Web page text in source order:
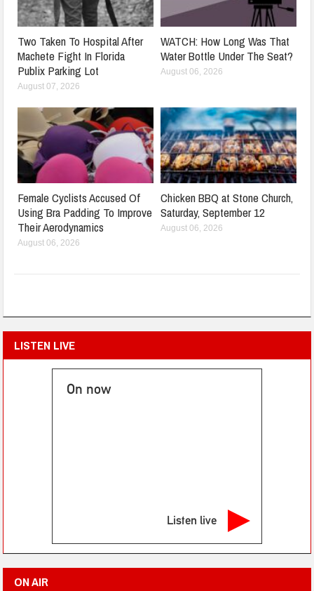
Two Taken To Hospital After
Machete Fight In Florida
Publix Parking Lot
August 07, 2026
WATCH: How Long Was That
Water Bottle Under The Seat?
August 06, 2026
Female Cyclists Accused Of
Using Bra Padding To Improve
Their Aerodynamics
August 06, 2026
Chicken BBQ at Stone Church,
Saturday, September 12
August 06, 2026
LISTEN LIVE
On now
Listen live
ON AIR